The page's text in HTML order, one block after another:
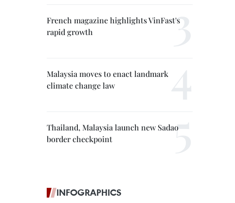
French magazine highlights VinFast's
rapid growth
Malaysia moves to enact landmark
climate change law
Thailand, Malaysia launch new Sadao
border checkpoint
INFOGRAPHICS